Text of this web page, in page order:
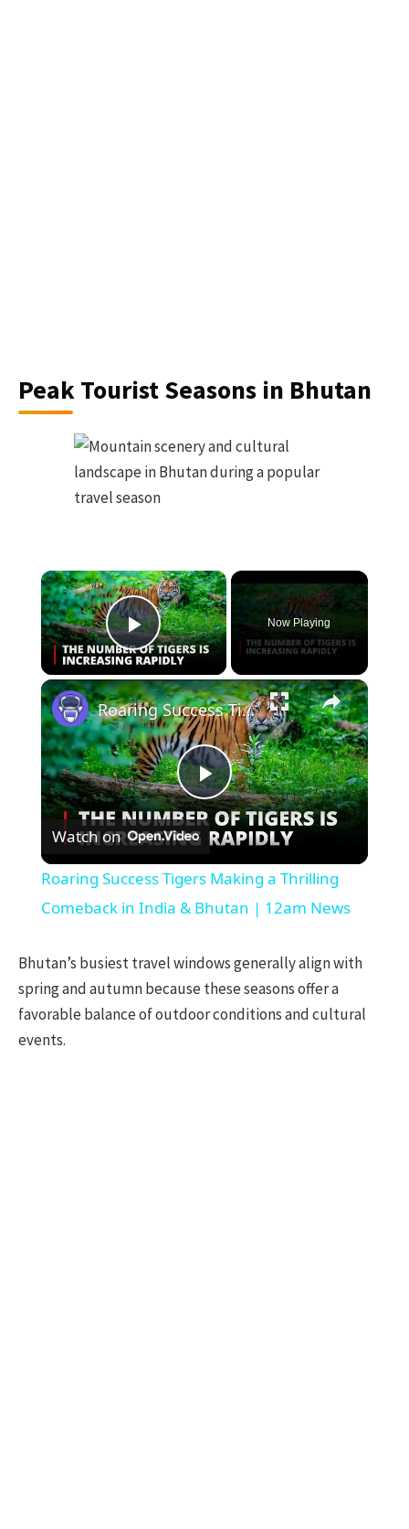
Peak Tourist Seasons in Bhutan
×
Play Video
Now Playing
×
Play
Video
Roaring Success Tigers Making a Thrilling Comeback in India & Bhutan | 12am News
Watch on
Roaring Success Tigers Making a Thrilling
Comeback in India & Bhutan | 12am News
Bhutan’s busiest travel windows generally align with
spring and autumn because these seasons offer a
favorable balance of outdoor conditions and cultural
events.